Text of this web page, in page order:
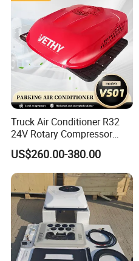
Truck Air Conditioner R32
24V Rotary Compressor
Fast Cooling Energy-Saving
Low Noise Parking 12V Air
Conditioner for Truck
US$260.00-380.00